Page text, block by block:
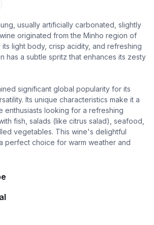
usually artificially carbonated, slightly
originated from the Minho region of
its light body, crisp acidity, and refreshing
has a subtle spritz that enhances its zesty
significant global popularity for its
Its unique characteristics make it a
enthusiasts looking for a refreshing
fish, salads (like citrus salad), seafood,
vegetables. This wine's delightful
perfect choice for warm weather and